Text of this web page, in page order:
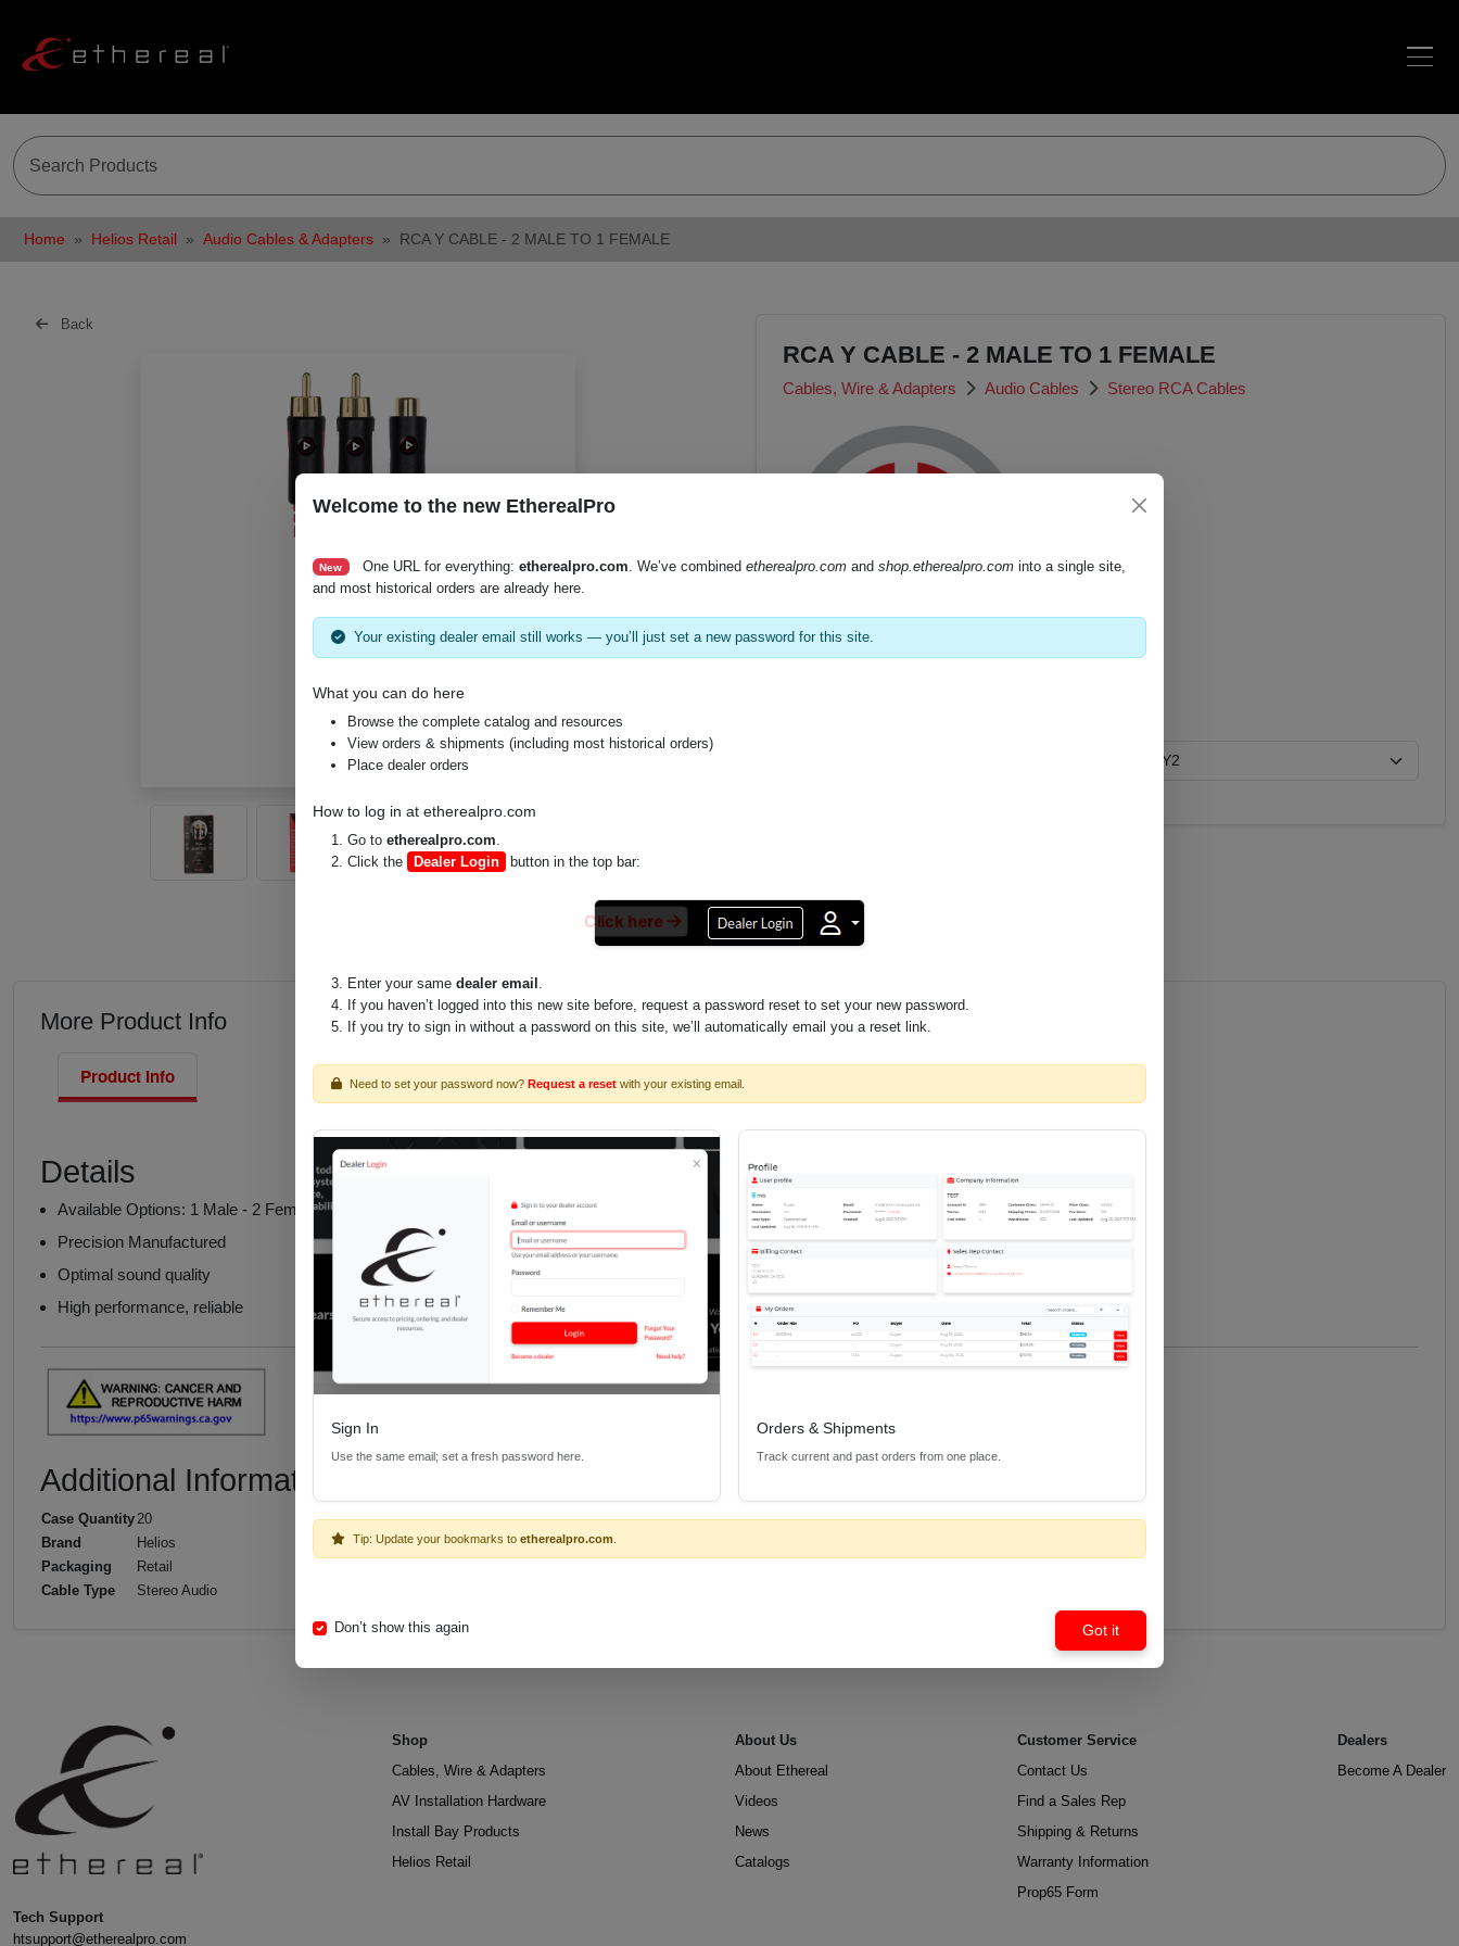
Home Helios Retail Audio Cables & Adapters RCA Y CABLE - 2 MALE TO 1 FEMALE
Back
RCA Y CABLE - 2 MALE TO 1 FEMALE
Cables, Wire & Adapters Audio Cables Stereo RCA Cables
More Product Info
Product Info
Details
Available Options: 1 Male - 2 Female or 2 Male - 1 Female
Precision Manufactured
Optimal sound quality
High performance, reliable
Additional Information
Case Quantity 20
Brand
Helios
Packaging
Retail
Cable Type
Stereo Audio
Welcome to the new EtherealPro
New One URL for everything: etherealpro.com . We’ve combined etherealpro.comand shop.etherealpro.cominto a single site,
and most historical orders are already here.
Your existing dealer email still works — you’ll just set a new password for this site.
What you can do here
Browse the complete catalog and resources
View orders & shipments (including most historical orders)
Place dealer orders
How to log in at etherealpro.com
Go to etherealpro.com
Click the
Dealer Login button in the top bar:
Click here
Enter your same dealer email
If you haven’t logged into this new site before, request a password reset to set your new password.
If you try to sign in without a password on this site, we’ll automatically email you a reset link.
Need to set your password now? Request a reset with your existing email.
Sign In
Use the same email; set a fresh password here.
Orders & Shipments
Track current and past orders from one place.
Tip: Update your bookmarks to etherealpro.com
Don’t show this again Got it
Tech Support
htsupport@etherealpro.com
Shop
Cables, Wire & Adapters
AV Installation Hardware
Install Bay Products
Helios Retail
About Us
About Ethereal
Videos
News
Catalogs
Customer Service
Contact Us
Find a Sales Rep
Shipping & Returns
Warranty Information
Prop65 Form
Dealers
Become A Dealer